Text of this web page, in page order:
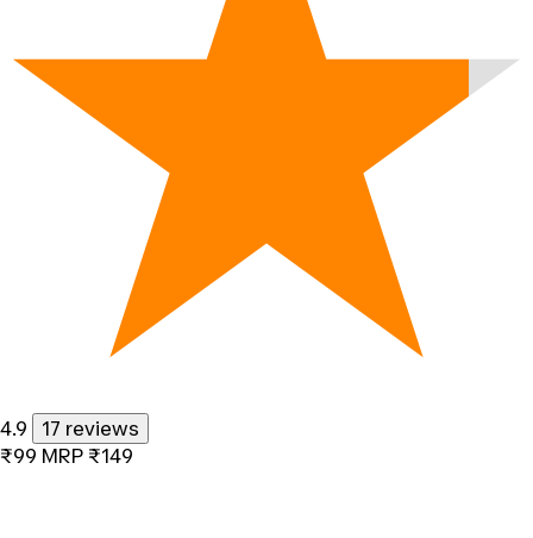
4.9
17 reviews
₹99 MRP ₹149